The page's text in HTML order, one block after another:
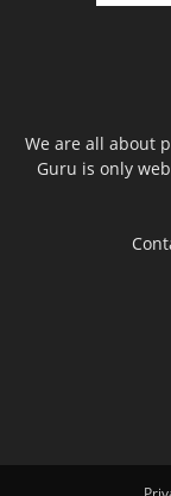
We are all about
Guru is only